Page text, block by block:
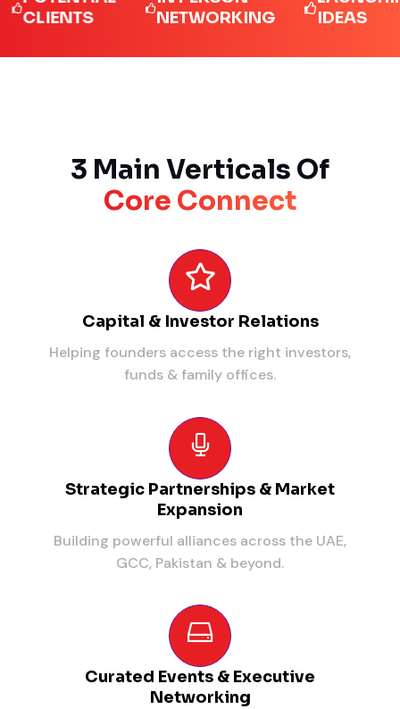
NETWORKING
IDEAS
3 Main Verticals Of
Core Connect
Capital & Investor Relations
Helping founders access the right investors,
funds & family offices.
Strategic Partnerships & Market
Expansion
Building powerful alliances across the UAE,
GCC, Pakistan & beyond.
Curated Events & Executive
Networking